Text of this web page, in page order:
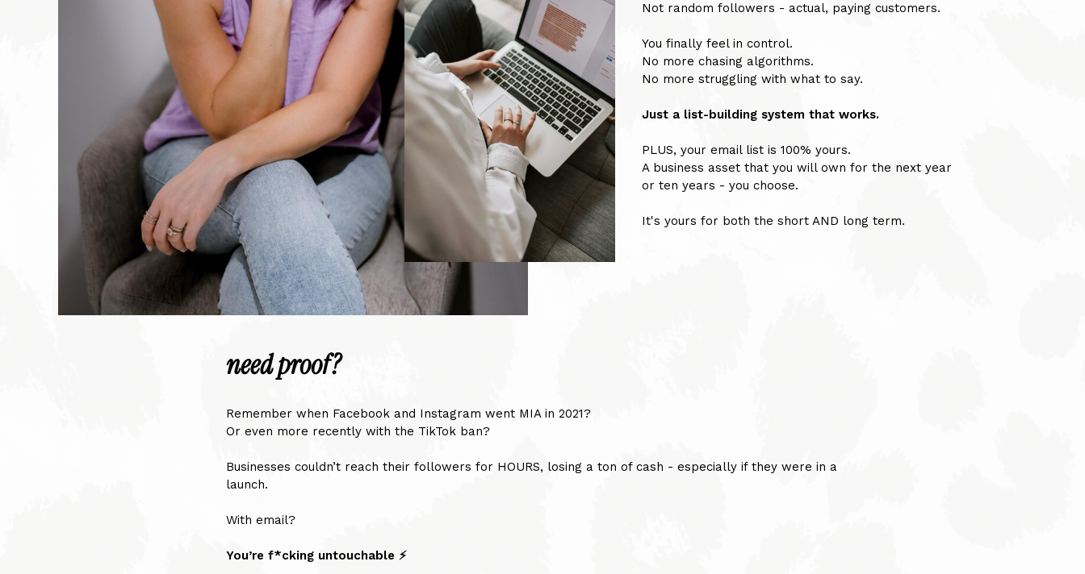
Not random followers - actual, paying customers.
You finally feel in control.
No more chasing algorithms.
No more struggling with what to say.
Just a list-building system that works.
PLUS, your email list is 100% yours.
A business asset that you will own for the next year
or ten years - you choose.
It's yours for both the short AND long term.
need proof?
Remember when Facebook and Instagram went MIA in 2021?
Or even more recently with the TikTok ban?
Businesses couldn’t reach their followers for HOURS, losing a ton of cash - especially if they were in a
launch.
With email?
You’re f*cking untouchable ⚡️